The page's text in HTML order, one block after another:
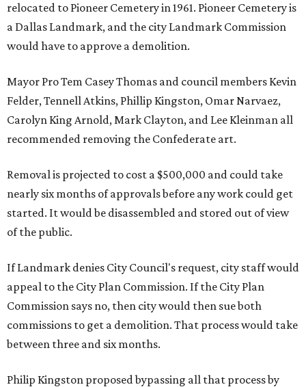
relocated to Pioneer Cemetery in 1961. Pioneer Cemetery is
a Dallas Landmark, and the city Landmark Commission
would have to approve a demolition.
Mayor Pro Tem Casey Thomas and council members Kevin
Felder, Tennell Atkins, Phillip Kingston, Omar Narvaez,
Carolyn King Arnold, Mark Clayton, and Lee Kleinman all
recommended removing the Confederate art.
Removal is projected to cost a $500,000 and could take
nearly six months of approvals before any work could get
started. It would be disassembled and stored out of view
of the public.
If Landmark denies City Council's request, city staff would
appeal to the City Plan Commission. If the City Plan
Commission says no, then city would then sue both
commissions to get a demolition. That process would take
between three and six months.
Philip Kingston proposed bypassing all that process by